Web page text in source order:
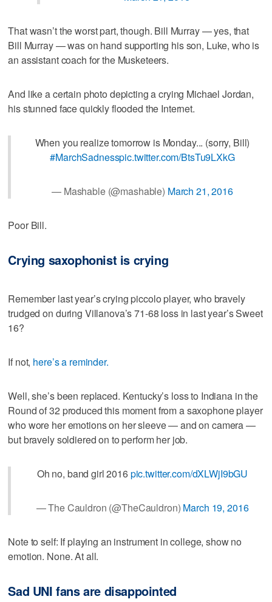
That wasn’t the worst part, though. Bill Murray — yes, that
Bill Murray — was on hand supporting his son, Luke, who is
an assistant coach for the Musketeers.
And like a certain photo depicting a crying Michael Jordan,
his stunned face quickly flooded the Internet.
When you realize tomorrow is Monday... (sorry, Bill)
#MarchSadnesspic.twitter.com/BtsTu9LXkG
— Mashable (@mashable) March 21, 2016
Poor Bill.
Crying saxophonist is crying
Remember last year’s crying piccolo player, who bravely
trudged on during Villanova’s 71-68 loss in last year’s Sweet
16?
If not, here’s a reminder.
Well, she’s been replaced. Kentucky’s loss to Indiana in the
Round of 32 produced this moment from a saxophone player
who wore her emotions on her sleeve — and on camera —
but bravely soldiered on to perform her job.
Oh no, band girl 2016pic.twitter.com/dXLWjI9bGU
— The Cauldron (@TheCauldron) March 19, 2016
Note to self: If playing an instrument in college, show no
emotion. None. At all.
Sad UNI fans are disappointed